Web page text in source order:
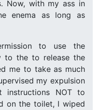
Now, with my ass in
enema as long as
to use the
to the to release the
me to take as much
my expulsion
NOT to
on the toilet, I wiped